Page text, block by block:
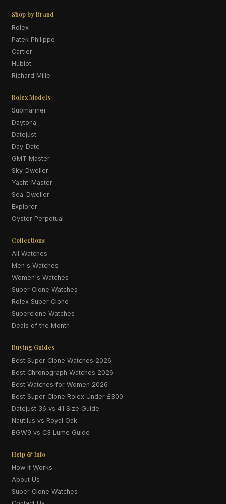
Shop by Brand
Rolex
Patek Philippe
Cartier
Hublot
Richard Mille
Rolex Models
Submariner
Daytona
Datejust
Day-Date
GMT Master
Sky-Dweller
Yacht-Master
Sea-Dweller
Explorer
Oyster Perpetual
Collections
All Watches
Men's Watches
Women's Watches
Super Clone Watches
Rolex Super Clone
Superclone Watches
Deals of the Month
Buying Guides
Best Super Clone Watches 2026
Best Chronograph Watches 2026
Best Watches for Women 2026
Best Super Clone Rolex Under £300
Datejust 36 vs 41 Size Guide
Nautilus vs Royal Oak
BGW9 vs C3 Lume Guide
Help & Info
How It Works
About Us
Super Clone Watches